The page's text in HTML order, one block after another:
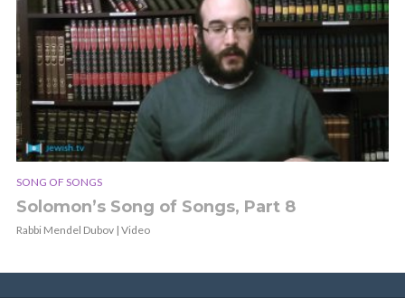
SONG OF SONGS
Solomon’s Song of Songs, Part 8
Rabbi Mendel Dubov | Video